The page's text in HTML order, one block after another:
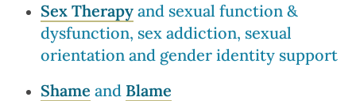
Sex Therapy and sexual function &
dysfunction, sex addiction, sexual
orientation and gender identity support
Shame and Blame